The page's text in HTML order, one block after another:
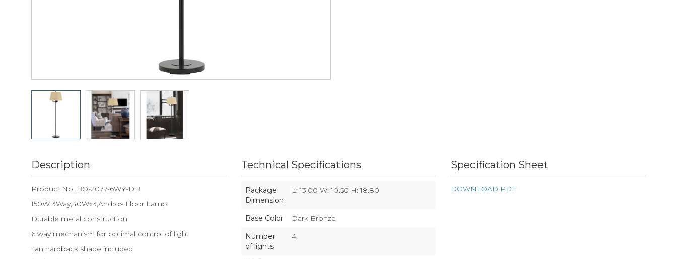
Description
Product No. BO-2077-6WY-DB
150W 3Way,40Wx3,Andros Floor Lamp
Durable metal construction
6 way mechanism for optimal control of light
Tan hardback shade included
Technical Specifications
Package
Dimension
L: 13.00 W: 10.50 H: 18.80
Base Color
Dark Bronze
Number
of lights
4
Specification Sheet
DOWNLOAD PDF